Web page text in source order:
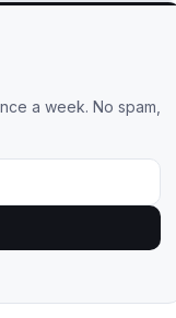
a week. No spam,